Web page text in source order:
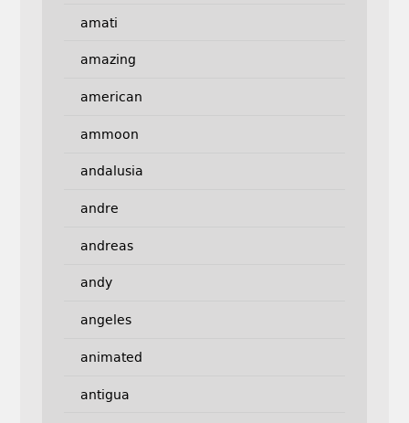
amati
amazing
american
ammoon
andalusia
andre
andreas
andy
angeles
animated
antigua